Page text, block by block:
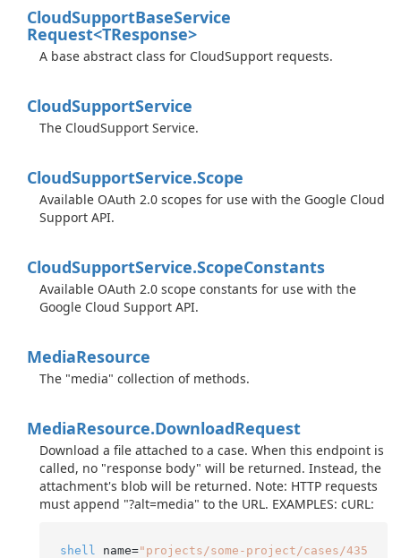
CloudSupportBaseService
Request<TResponse>
A base abstract class for CloudSupport requests.
CloudSupportService
The CloudSupport Service.
CloudSupportService.Scope
Available OAuth 2.0 scopes for use with the Google Cloud
Support API.
CloudSupportService.ScopeConstants
Available OAuth 2.0 scope constants for use with the
Google Cloud Support API.
MediaResource
The "media" collection of methods.
MediaResource.DownloadRequest
Download a file attached to a case. When this endpoint is
called, no "response body" will be returned. Instead, the
attachment's blob will be returned. Note: HTTP requests
must append "?alt=media" to the URL. EXAMPLES: cURL:
shell name="projects/some-project/cases/435